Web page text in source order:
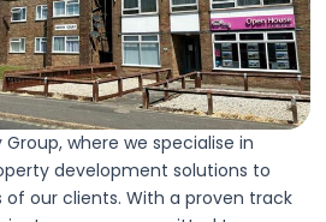
where we specialise in
development solutions to
our clients. With a proven track